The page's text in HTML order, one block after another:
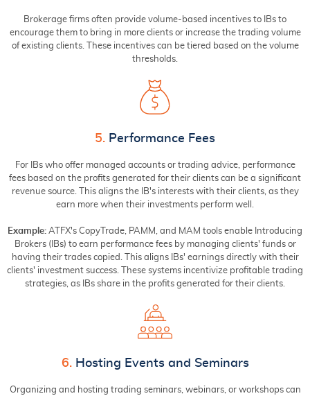
Brokerage firms often provide volume-based incentives to IBs to
encourage them to bring in more clients or increase the trading volume
of existing clients. These incentives can be tiered based on the volume
thresholds.
5. Performance Fees
For IBs who offer managed accounts or trading advice, performance
fees based on the profits generated for their clients can be a significant
revenue source. This aligns the IB's interests with their clients, as they
earn more when their investments perform well.
Example: ATFX's CopyTrade, PAMM, and MAM tools enable Introducing
Brokers (IBs) to earn performance fees by managing clients' funds or
having their trades copied. This aligns IBs' earnings directly with their
clients' investment success. These systems incentivize profitable trading
strategies, as IBs share in the profits generated for their clients.
6.Hosting Events and Seminars
Organizing and hosting trading seminars, webinars, or workshops can